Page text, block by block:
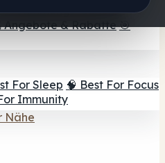
😌 Stimmungs-Gummis
Angebote & Rabatte 🎯
For Sleep 🧠 Best For Focus
Immunity
Nähe